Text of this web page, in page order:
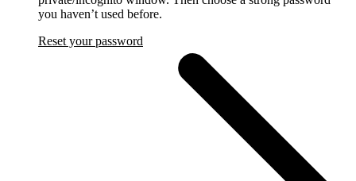
you haven’t used before.
Reset your password